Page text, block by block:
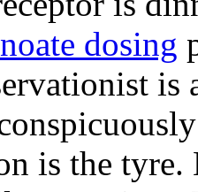
dosing
is the